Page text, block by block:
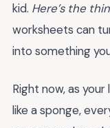
kid. Here’s the
worksheets can
into something
Right now, as
like a sponge,